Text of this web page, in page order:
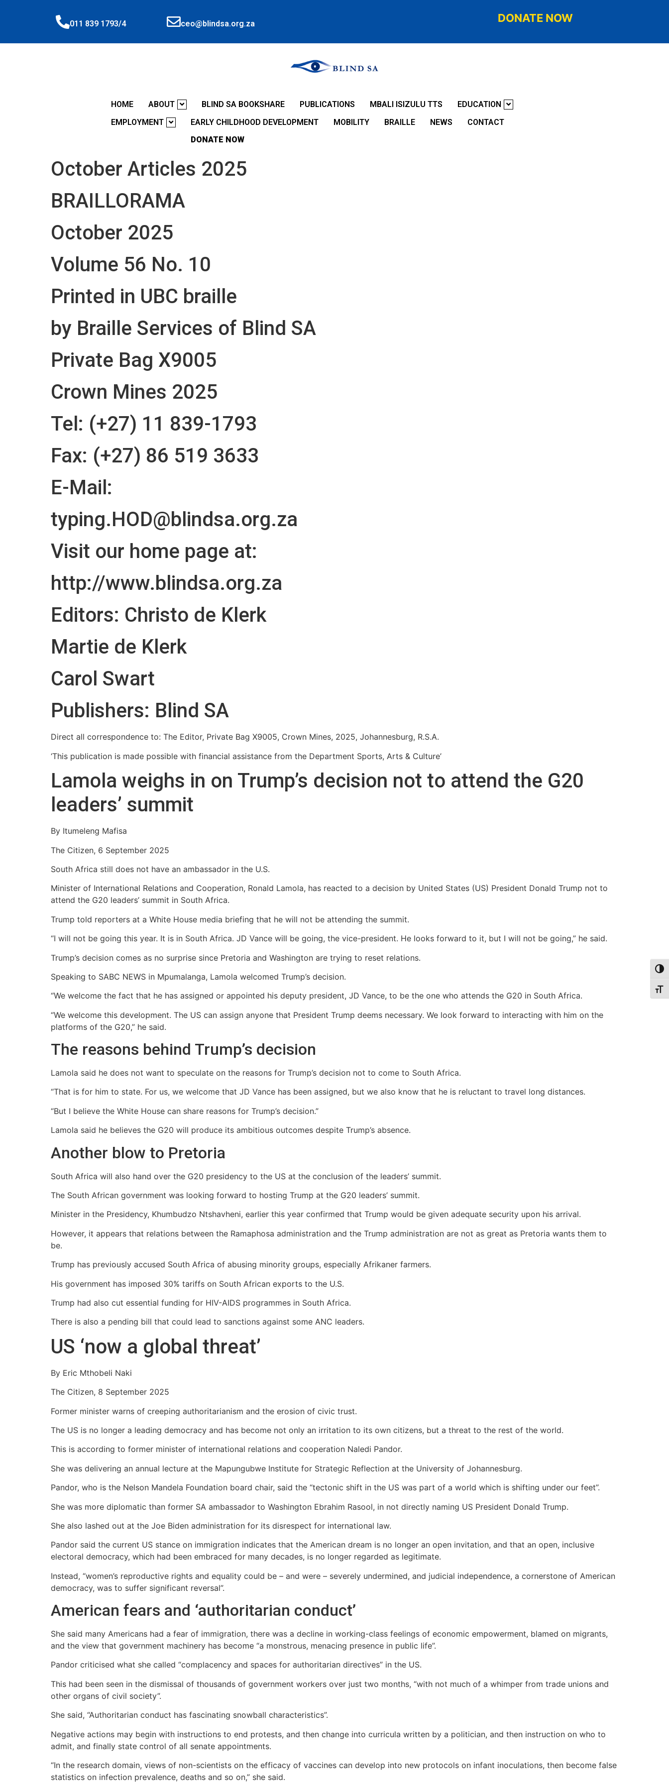
011 839 1793/4 ceo@blindsa.org.za DONATE NOW
HOME ABOUT BLIND SA BOOKSHARE PUBLICATIONS MBALI ISIZULU TTS
EDUCATION
EMPLOYMENT
EARLY CHILDHOOD DEVELOPMENT MOBILITY BRAILLE NEWS
CONTACT
DONATE NOW
October Articles 2025
BRAILLORAMA
October 2025
Volume 56 No. 10
Printed in UBC braille
by Braille Services of Blind SA
Private Bag X9005
Crown Mines 2025
Tel: (+27) 11 839-1793
Fax: (+27) 86 519 3633
E-Mail:
typing.HOD@blindsa.org.za
Visit our home page at:
http://www.blindsa.org.za
Editors: Christo de Klerk
Martie de Klerk
Carol Swart
Publishers: Blind SA
Direct all correspondence to: The Editor, Private Bag X9005, Crown Mines, 2025, Johannesburg, R.S.A.
‘This publication is made possible with financial assistance from the Department Sports, Arts & Culture’
Lamola weighs in on Trump’s decision not to attend the G20
leaders’ summit
By Itumeleng Mafisa
The Citizen, 6 September 2025
South Africa still does not have an ambassador in the U.S.
Minister of International Relations and Cooperation, Ronald Lamola, has reacted to a decision by United States (US) President Donald Trump not to
attend the G20 leaders’ summit in South Africa.
Trump told reporters at a White House media briefing that he will not be attending the summit.
“I will not be going this year. It is in South Africa. JD Vance will be going, the vice-president. He looks forward to it, but I will not be going,” he said.
Trump’s decision comes as no surprise since Pretoria and Washington are trying to reset relations.
Speaking to SABC NEWS in Mpumalanga, Lamola welcomed Trump’s decision.
“We welcome the fact that he has assigned or appointed his deputy president, JD Vance, to be the one who attends the G20 in South Africa.
“We welcome this development. The US can assign anyone that President Trump deems necessary. We look forward to interacting with him on the
platforms of the G20,” he said.
The reasons behind Trump’s decision
Lamola said he does not want to speculate on the reasons for Trump’s decision not to come to South Africa.
“That is for him to state. For us, we welcome that JD Vance has been assigned, but we also know that he is reluctant to travel long distances.
“But I believe the White House can share reasons for Trump’s decision.”
Lamola said he believes the G20 will produce its ambitious outcomes despite Trump’s absence.
Another blow to Pretoria
South Africa will also hand over the G20 presidency to the US at the conclusion of the leaders’ summit.
The South African government was looking forward to hosting Trump at the G20 leaders’ summit.
Minister in the Presidency, Khumbudzo Ntshavheni, earlier this year confirmed that Trump would be given adequate security upon his arrival.
However, it appears that relations between the Ramaphosa administration and the Trump administration are not as great as Pretoria wants them to
be.
Trump has previously accused South Africa of abusing minority groups, especially Afrikaner farmers.
His government has imposed 30% tariffs on South African exports to the U.S.
Trump had also cut essential funding for HIV-AIDS programmes in South Africa.
There is also a pending bill that could lead to sanctions against some ANC leaders.
US ‘now a global threat’
By Eric Mthobeli Naki
The Citizen, 8 September 2025
Former minister warns of creeping authoritarianism and the erosion of civic trust.
The US is no longer a leading democracy and has become not only an irritation to its own citizens, but a threat to the rest of the world.
This is according to former minister of international relations and cooperation Naledi Pandor.
She was delivering an annual lecture at the Mapungubwe Institute for Strategic Reflection at the University of Johannesburg.
Pandor, who is the Nelson Mandela Foundation board chair, said the “tectonic shift in the US was part of a world which is shifting under our feet”.
She was more diplomatic than former SA ambassador to Washington Ebrahim Rasool, in not directly naming US President Donald Trump.
She also lashed out at the Joe Biden administration for its disrespect for international law.
Pandor said the current US stance on immigration indicates that the American dream is no longer an open invitation, and that an open, inclusive
electoral democracy, which had been embraced for many decades, is no longer regarded as legitimate.
Instead, “women’s reproductive rights and equality could be – and were – severely undermined, and judicial independence, a cornerstone of American
democracy, was to suffer significant reversal”.
American fears and ‘authoritarian conduct’
She said many Americans had a fear of immigration, there was a decline in working-class feelings of economic empowerment, blamed on migrants,
and the view that government machinery has become “a monstrous, menacing presence in public life”.
Pandor criticised what she called “complacency and spaces for authoritarian directives” in the US.
This had been seen in the dismissal of thousands of government workers over just two months, “with not much of a whimper from trade unions and
other organs of civil society”.
She said, “Authoritarian conduct has fascinating snowball characteristics”.
Negative actions may begin with instructions to end protests, and then change into curricula written by a politician, and then instruction on who to
admit, and finally state control of all senate appointments.
“In the research domain, views of non-scientists on the efficacy of vaccines can develop into new protocols on infant inoculations, then become false
statistics on infection prevalence, deaths and so on,” she said.